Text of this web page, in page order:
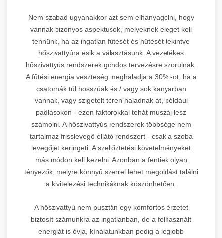
Nem szabad ugyanakkor azt sem elhanyagolni, hogy
vannak bizonyos aspektusok, melyeknek eleget kell
tennünk, ha az ingatlan fűtését és hűtését tekintve
hőszivattyúra esik a választásunk. A vezetékes
hőszivattyús rendszerek gondos tervezésre szorulnak.
A fűtési energia veszteség meghaladja a 30% -ot, ha a
csatornák túl hosszúak és / vagy sok kanyarban
vannak, vagy szigetelt téren haladnak át, például
padlásokon - ezen faktorokkal tehát muszáj lesz
számolni. A hőszivattyús rendszerek többsége nem
tartalmaz frisslevegő ellátó rendszert - csak a szoba
levegőjét keringeti. A szellőztetési követelményeket
más módon kell kezelni. Azonban a fentiek olyan
tényezők, melyre könnyű szerrel lehet megoldást találni
a kivitelezési technikáknak köszönhetően.
A hőszivattyú nem pusztán egy komfortos érzetet
biztosít számunkra az ingatlanban, de a felhasznált
energiát is óvja, kínálatunkban pedig a legjobb